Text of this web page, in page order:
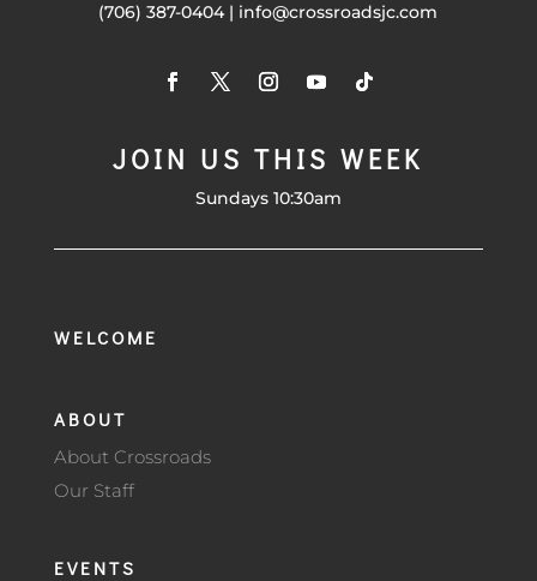
(706) 387-0404 | info@crossroadsjc.com
JOIN US THIS WEEK
Sundays 10:30am
WELCOME
ABOUT
About Crossroads
Our Staff
EVENTS